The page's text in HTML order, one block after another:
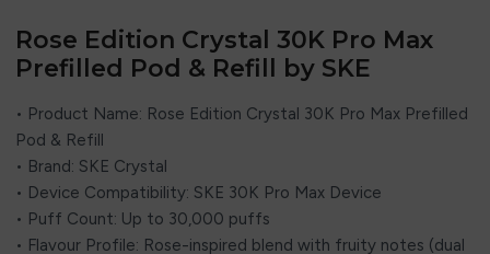
Rose Edition Crystal 30K Pro Max
Prefilled Pod & Refill by SKE
• Product Name: Rose Edition Crystal 30K Pro Max Prefilled
Pod & Refill
• Brand: SKE Crystal
• Device Compatibility: SKE 30K Pro Max Device
• Puff Count: Up to 30,000 puffs
• Flavour Profile: Rose-inspired blend with fruity notes (dual